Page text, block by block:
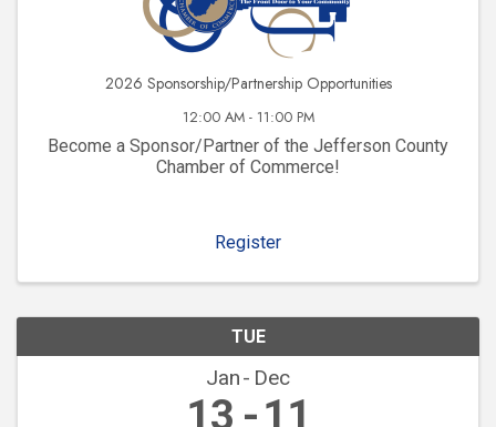
2026 Sponsorship/Partnership Opportunities
12:00 AM - 11:00 PM
Become a Sponsor/Partner of the Jefferson County
Chamber of Commerce!
Register
TUE
Jan Dec
13 11